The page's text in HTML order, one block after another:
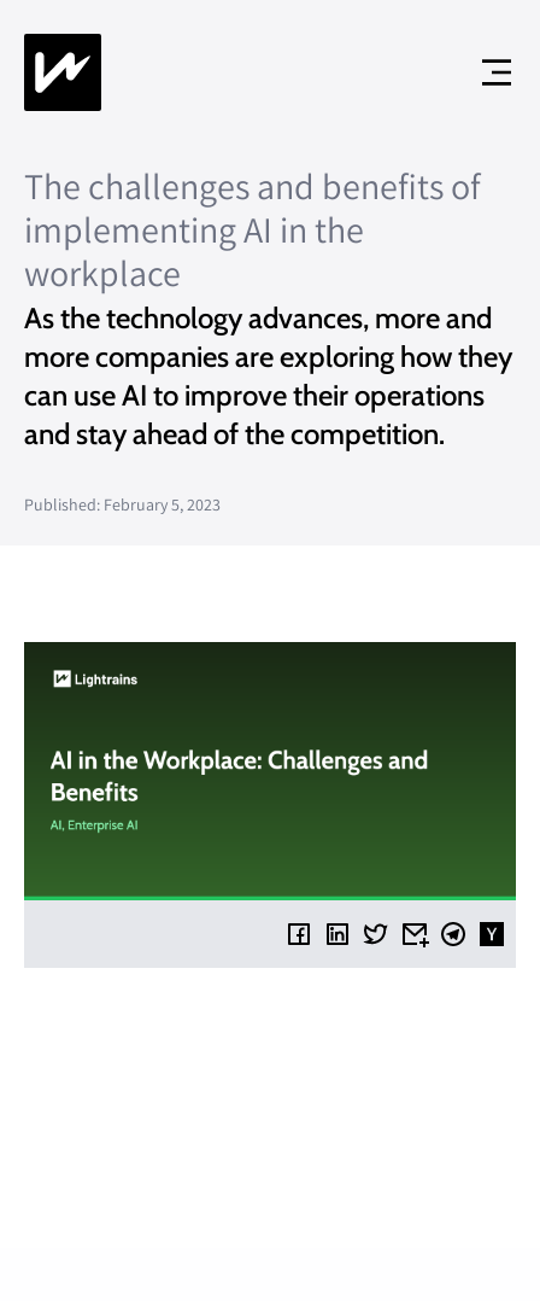
The challenges and benefits of
implementing AI in the
workplace
As the technology advances, more and
more companies are exploring how they
can use AI to improve their operations
and stay ahead of the competition.
Published: February 5, 2023